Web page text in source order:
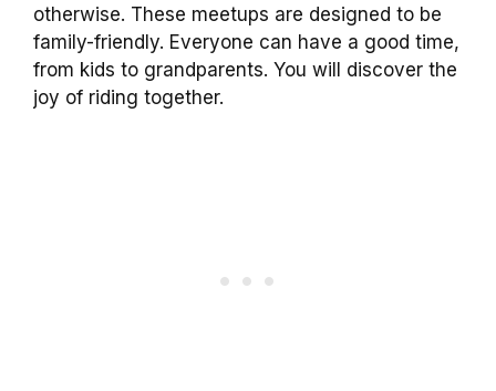
otherwise. These meetups are designed to be
family-friendly. Everyone can have a good time,
from kids to grandparents. You will discover the
joy of riding together.